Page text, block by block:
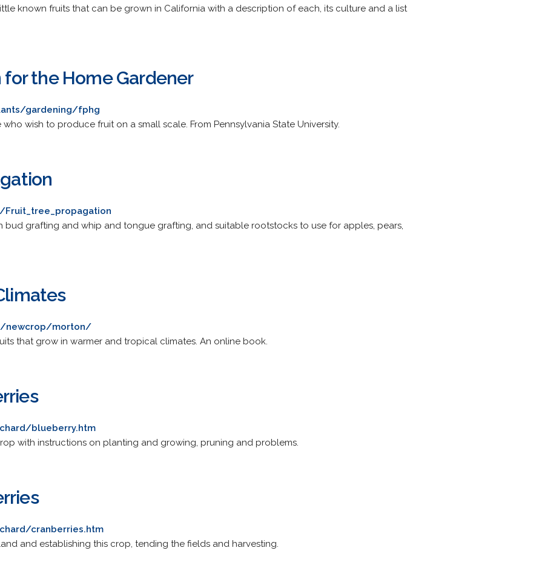
known fruits that can be grown in California with a description of each, its culture and a list
the Home Gardener
gardening/fphg
wish to produce fruit on a small scale. From Pennsylvania State University.
bud grafting and whip and tongue grafting, and suitable rootstocks to use for apples, pears,
newcrop/morton/
that grow in warmer and tropical climates. An online book.
blueberry.htm
with instructions on planting and growing, pruning and problems.
cranberries.htm
and establishing this crop, tending the fields and harvesting.